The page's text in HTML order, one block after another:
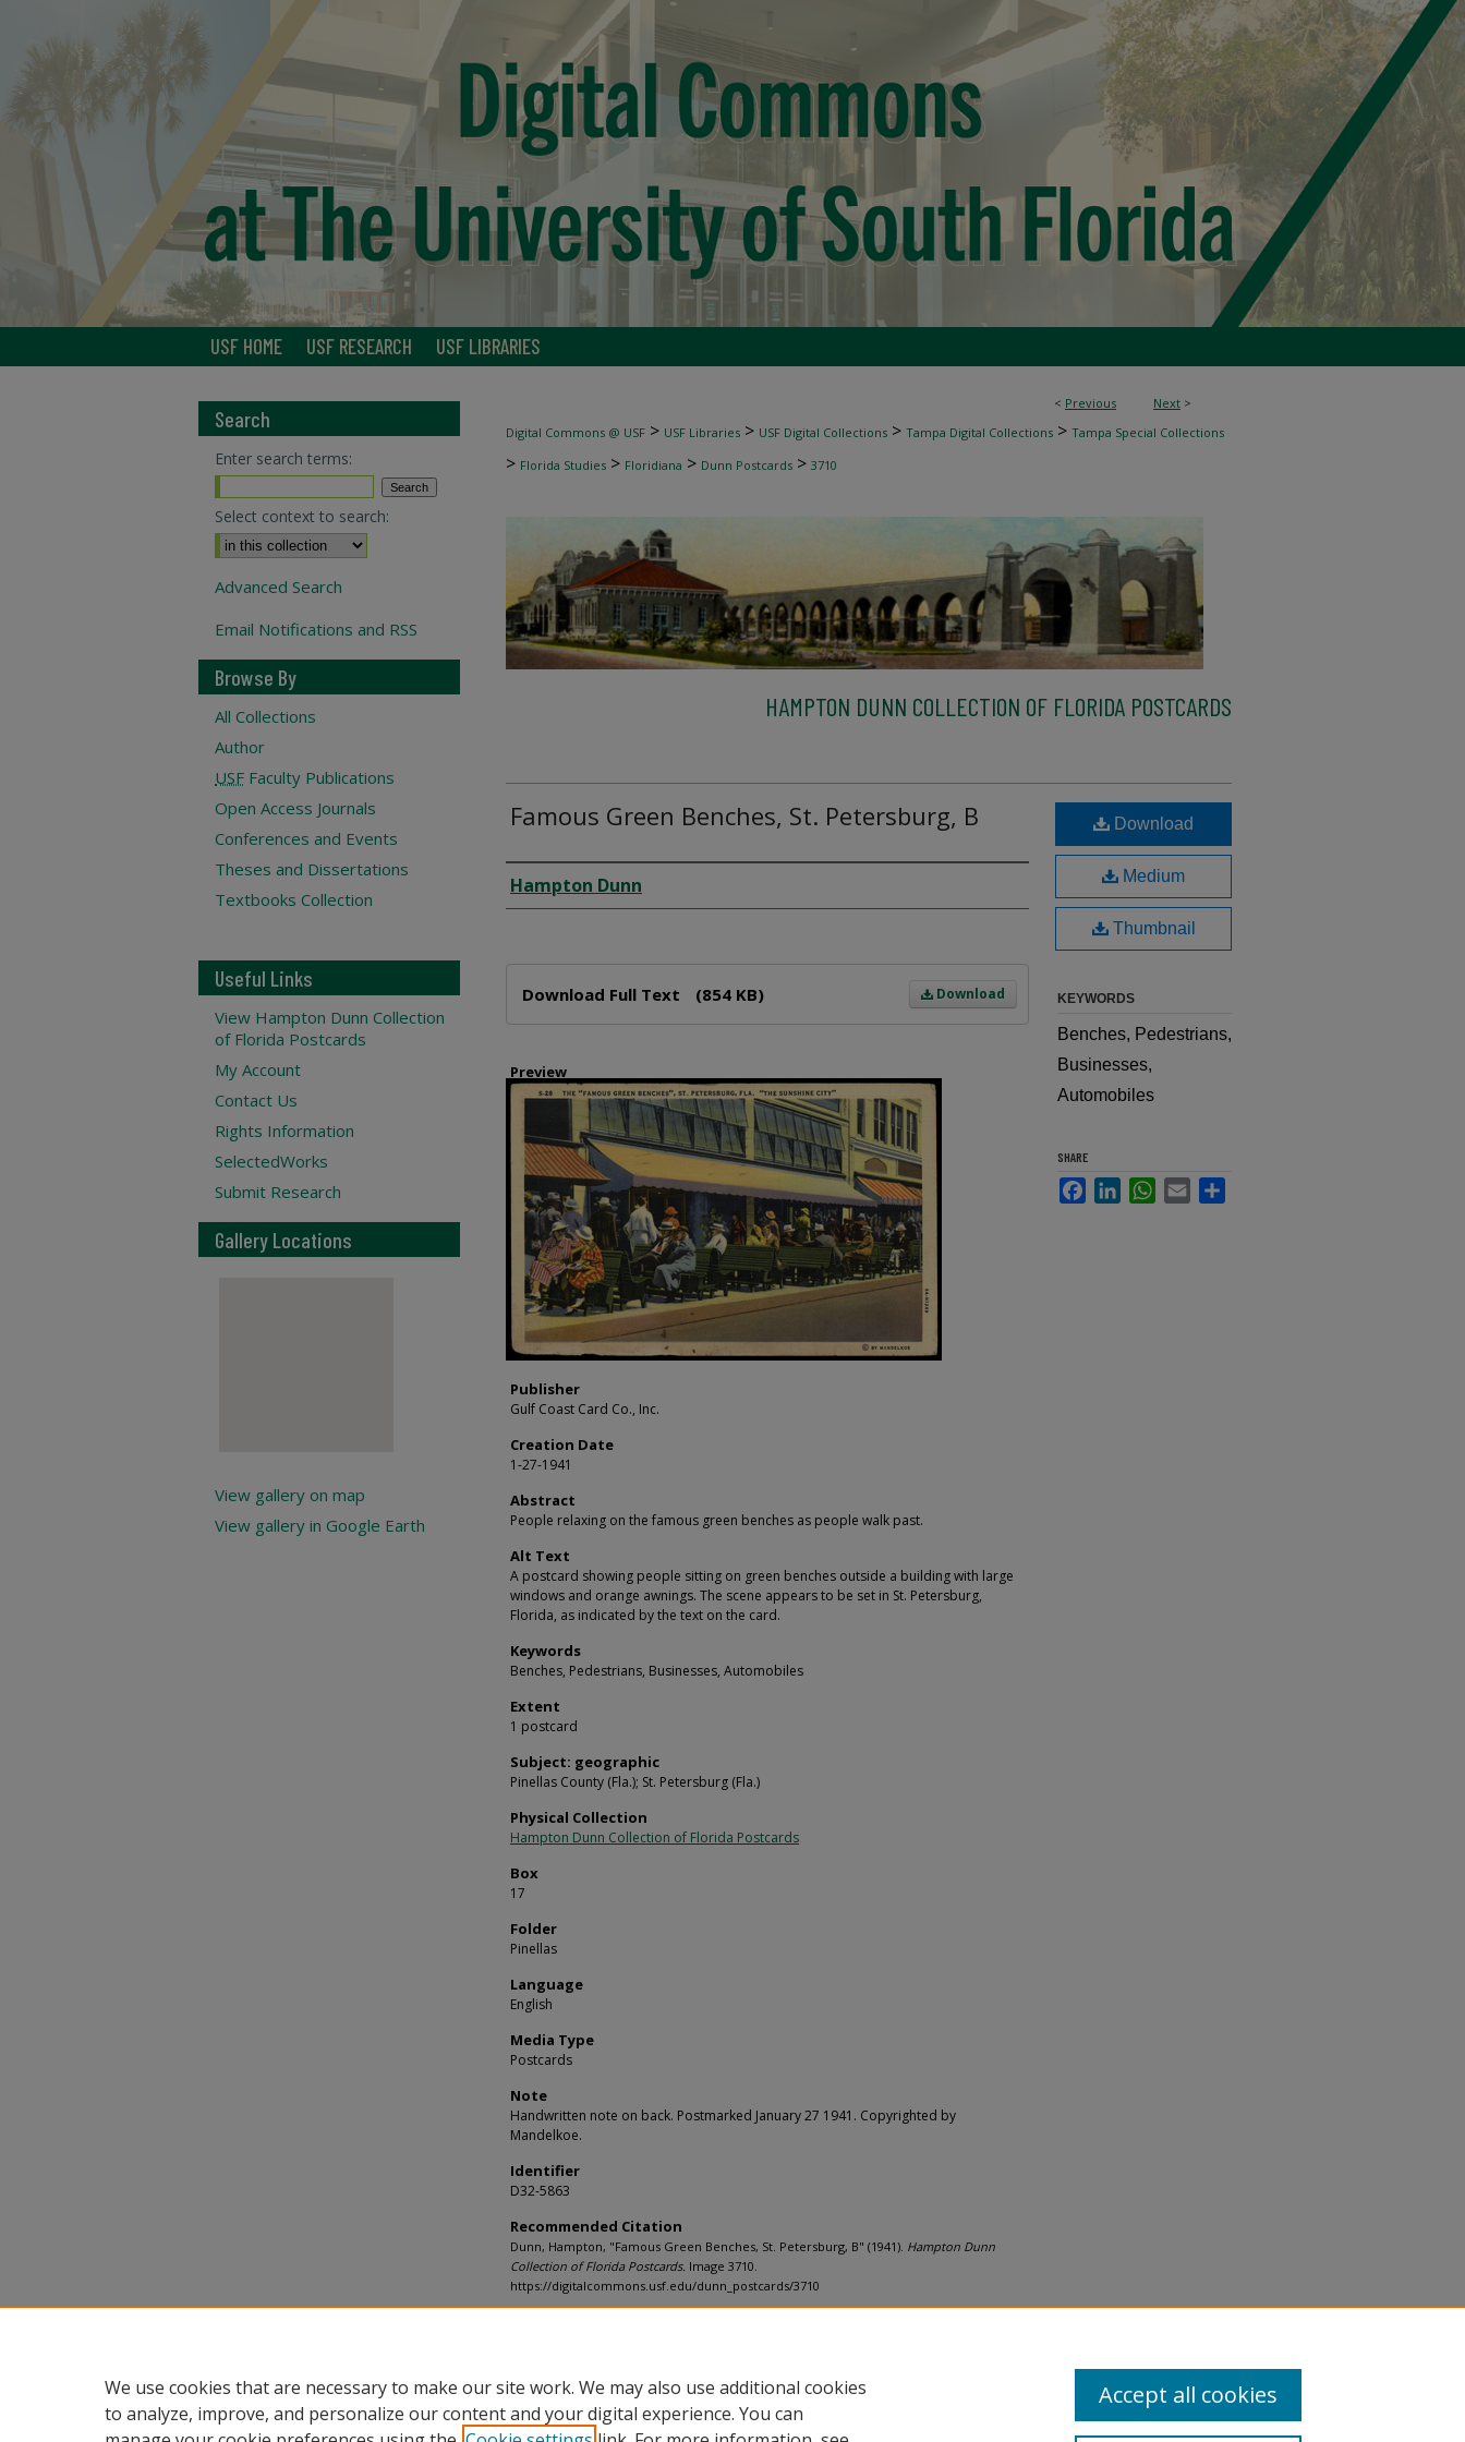
USF HOME USF RESEARCH USF LIBRARIES
< Previous Next >
Digital Commons @ USF > USF Libraries > USF Digital Collections > Tampa Digital Collections > Tampa Special Collections
> Florida Studies > Floridiana > Dunn Postcards > 3710
HAMPTON DUNN COLLECTION OF FLORIDA POSTCARDS
Famous Green Benches, St. Petersburg, B
Creator
Hampton Dunn
Download
Download Full Text (854 KB)
Preview
Publisher
Gulf Coast Card Co., Inc.
Creation Date
1-27-1941
Abstract
People relaxing on the famous green benches as people walk past.
Alt Text
A postcard showing people sitting on green benches outside a building with large
windows and orange awnings. The scene appears to be set in St. Petersburg,
Florida, as indicated by the text on the card.
Keywords
Benches, Pedestrians, Businesses, Automobiles
Extent
1 postcard
Subject: geographic
Pinellas County (Fla.); St. Petersburg (Fla.)
Physical Collection
Hampton Dunn Collection of Florida Postcards
Box
17
Folder
Pinellas
Language
English
Media Type
Postcards
Note
Handwritten note on back. Postmarked January 27 1941. Copyrighted by
Mandelkoe.
Identifier
D32-5863
Recommended Citation
Dunn, Hampton, "Famous Green Benches, St. Petersburg, B" (1941). Hampton Dunn
Collection of Florida Postcards. Image 3710.
https://digitalcommons.usf.edu/dunn_postcards/3710
Download
Medium
Thumbnail
KEYWORDS
Benches, Pedestrians,
Businesses,
Automobiles
SHARE
FacebookLinkedInWhatsApp
Email
Search
Enter search terms:
Select context to search:
Advanced Search
Email Notifications and RSS
Browse By
All Collections
Author
USF Faculty Publications
Open Access Journals
Conferences and Events
Theses and Dissertations
Textbooks Collection
Useful Links
View Hampton Dunn Collection
of Florida Postcards
My Account
Contact Us
Rights Information
SelectedWorks
Submit Research
Gallery Locations
View gallery on map
View gallery in Google Earth
We use cookies that are necessary to make our site work. We may also use additional cookies
to analyze, improve, and personalize our content and your digital experience. You can
Accept all cookies